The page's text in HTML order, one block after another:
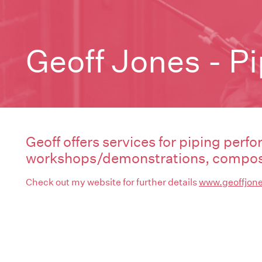
Geoff Jones -
Geoff offers services for piping
workshops/demonstrations,
Check out my website for further details